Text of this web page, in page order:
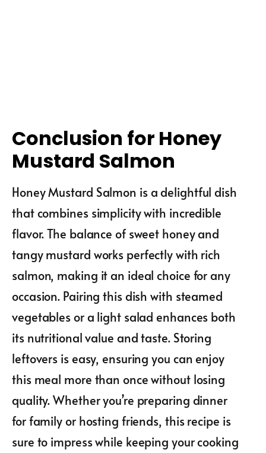
Conclusion for Honey
Mustard Salmon
Honey Mustard Salmon is a delightful dish
that combines simplicity with incredible
flavor. The balance of sweet honey and
tangy mustard works perfectly with rich
salmon, making it an ideal choice for any
occasion. Pairing this dish with steamed
vegetables or a light salad enhances both
its nutritional value and taste. Storing
leftovers is easy, ensuring you can enjoy
this meal more than once without losing
quality. Whether you’re preparing dinner
for family or hosting friends, this recipe is
sure to impress while keeping your cooking